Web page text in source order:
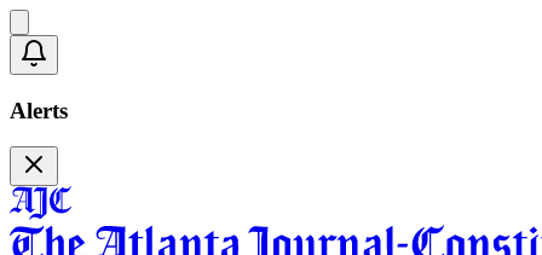
Alerts